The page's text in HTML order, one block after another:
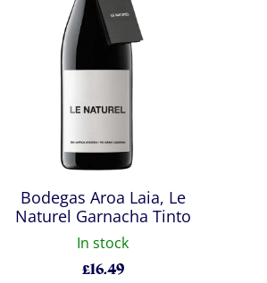
Bodegas Aroa Laia, Le
Naturel Garnacha Tinto
In stock
£16.49